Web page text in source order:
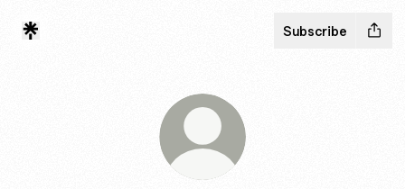
Subscribe